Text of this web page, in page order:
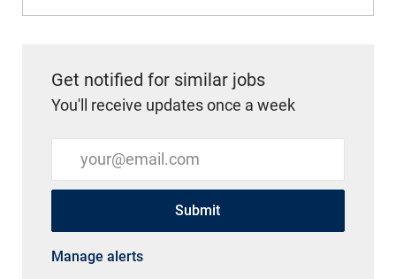
Get notified for similar jobs
You'll receive updates once a week
Enter Email address (Required)
Submit
Manage alerts